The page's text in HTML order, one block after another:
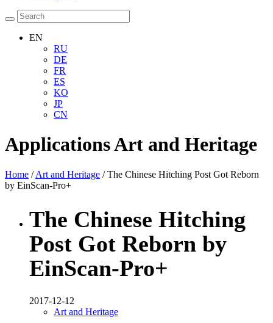
EN
RU
DE
FR
ES
KO
JP
CN
ApplicationsArt and Heritage
Home /Art and Heritage / The Chinese Hitching Post Got Reborn
by EinScan-Pro+
The Chinese Hitching
Post Got Reborn by
EinScan-Pro+
2017-12-12
Art and Heritage